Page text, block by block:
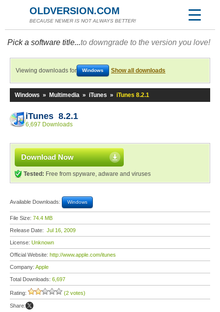
OLDVERSION.COM
BECAUSE NEWER IS NOT ALWAYS BETTER!
Pick a software title...to downgrade to the version you love!
Viewing downloads for Windows Show all downloads
Windows » Multimedia » iTunes » iTunes 8.2.1
iTunes 8.2.1
6,697 Downloads
Download Now
Tested: Free from spyware, adware and viruses
Available Downloads: Windows
File Size: 74.4 MB
Release Date: Jul 16, 2009
License: Unknown
Official Website: http://www.apple.com/itunes
Company: Apple
Total Downloads: 6,697
Rating: (2 votes)
Share: